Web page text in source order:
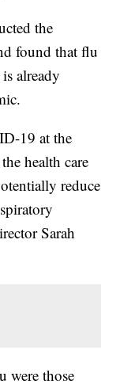
the
found that flu
already
19 at the
health care
reduce
Sarah
were those